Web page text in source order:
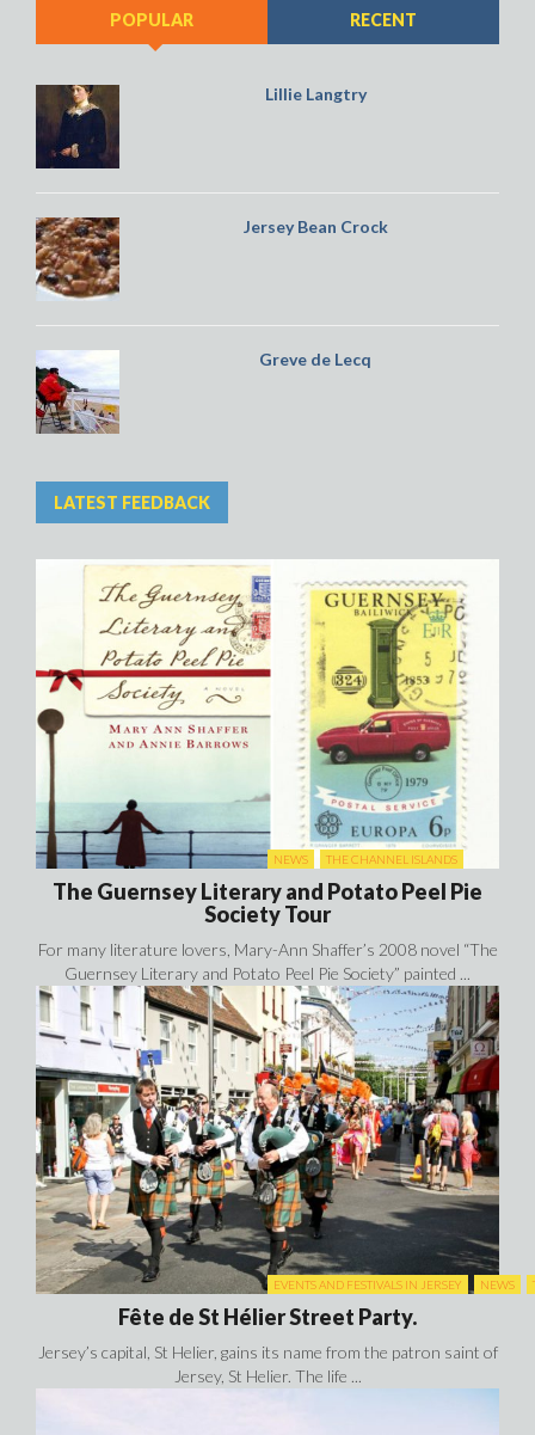
POPULAR RECENT
Lillie Langtry
Jersey Bean Crock
Greve de Lecq
LATEST FEEDBACK
NEWS THE CHANNEL ISLANDS
The Guernsey Literary and Potato Peel Pie
Society Tour
For many literature lovers, Mary-Ann Shaffer’s 2008 novel “The
Guernsey Literary and Potato Peel Pie Society” painted ...
EVENTS AND FESTIVALS IN JERSEY NEWS
Fête de St Hélier Street Party.
Jersey’s capital, St Helier, gains its name from the patron saint of
Jersey, St Helier. The life ...